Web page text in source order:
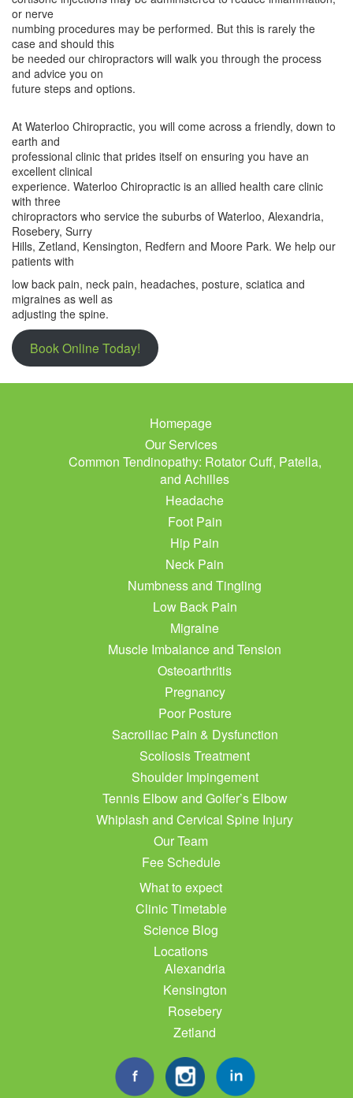
or nerve
numbing procedures may be performed. But this is rarely the
case and should this
be needed our chiropractors will walk you through the process
and advice you on
future steps and options.
At Waterloo Chiropractic, you will come across a friendly, down to
earth and
professional clinic that prides itself on ensuring you have an
excellent clinical
experience. Waterloo Chiropractic is an allied health care clinic
with three
chiropractors who service the suburbs of Waterloo, Alexandria,
Rosebery, Surry
Hills, Zetland, Kensington, Redfern and Moore Park. We help our
patients with
low back pain, neck pain, headaches, posture, sciatica and
migraines as well as
adjusting the spine.
Book Online Today!
Homepage
Our Services
Common Tendinopathy: Rotator Cuff, Patella,
and Achilles
Headache
Foot Pain
Hip Pain
Neck Pain
Numbness and Tingling
Low Back Pain
Migraine
Muscle Imbalance and Tension
Osteoarthritis
Pregnancy
Poor Posture
Sacroiliac Pain & Dysfunction
Scoliosis Treatment
Shoulder Impingement
Tennis Elbow and Golfer’s Elbow
Whiplash and Cervical Spine Injury
Our Team
Fee Schedule
What to expect
Clinic Timetable
Science Blog
Locations
Alexandria
Kensington
Rosebery
Zetland